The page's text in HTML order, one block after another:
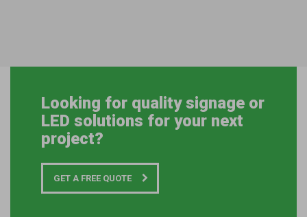
Looking for quality signage or
LED solutions for your next
project?
GET A FREE QUOTE